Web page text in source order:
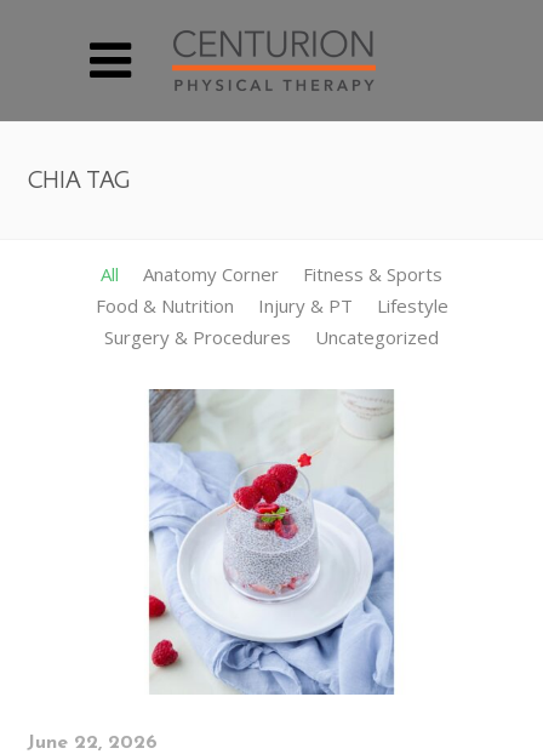
CHIA TAG
All Anatomy Corner
Fitness & Sports
Food & Nutrition
Injury & PT
Lifestyle
Surgery & Procedures
Uncategorized
June 22, 2026